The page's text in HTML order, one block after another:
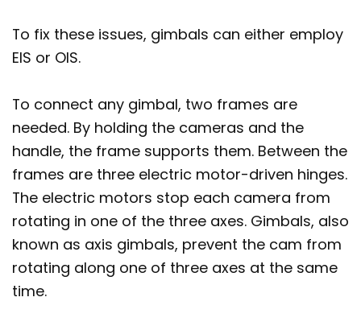
To fix these issues, gimbals can either employ
EIS or OIS.
To connect any gimbal, two frames are
needed. By holding the cameras and the
handle, the frame supports them. Between the
frames are three electric motor-driven hinges.
The electric motors stop each camera from
rotating in one of the three axes. Gimbals, also
known as axis gimbals, prevent the cam from
rotating along one of three axes at the same
time.